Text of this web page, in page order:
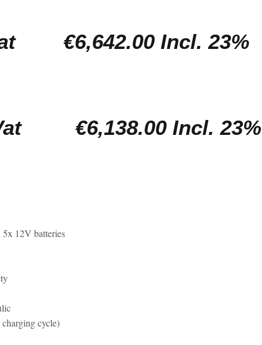
Vat €6,642.00 Incl. 23%
Vat €6,138.00 Incl. 23%
5x 12V batteries
cycle)